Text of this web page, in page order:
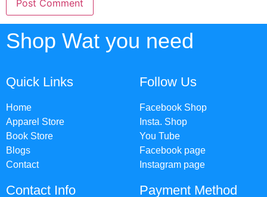
Shop Wat you need
Quick Links
Home
Apparel Store
Book Store
Blogs
Contact
Follow Us
Facebook Shop
Insta. Shop
You Tube
Facebook page
Instagram page
Contact Info Payment Method